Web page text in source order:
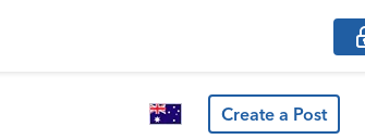
Create a Post